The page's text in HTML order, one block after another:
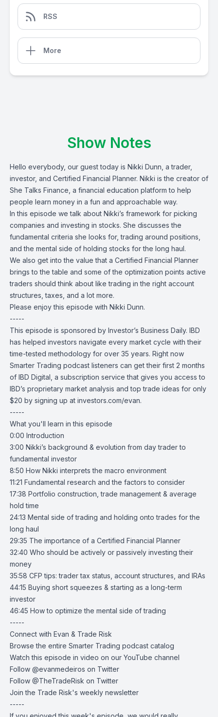
RSS
More
Show Notes
Hello everybody, our guest today is Nikki Dunn , a trader,
investor, and Certified Financial Planner. Nikki is the creator of
She Talks Finance , a financial education platform to help
people learn money in a fun and approachable way.
In this episode we talk about Nikki’s framework for picking
companies and investing in stocks. She discusses the
fundamental criteria she looks for, trading around positions,
and the mental side of holding stocks for the long haul.
We also get into the value that a Certified Financial Planner
brings to the table and some of the optimization points active
traders should think about like trading in the right account
structures, taxes, and a lot more.
Please enjoy this episode with Nikki Dunn.
-----
This episode is sponsored by Investor’s Business Daily. IBD
has helped investors navigate every market cycle with their
time-tested methodology for over 35 years. Right now
Smarter Trading podcast listeners can get their first 2 months
of IBD Digital , a subscription service that gives you access to
IBD’s proprietary market analysis and top trade ideas for only
$20 by signing up at investors.com/evan.
-----
What you'll learn in this episode
0:00 Introduction
3:00 Nikki’s background & evolution from day trader to
fundamental investor
8:50 How Nikki interprets the macro environment
11:21 Fundamental research and the factors to consider
17:38 Portfolio construction, trade management & average
hold time
24:13 Mental side of trading and holding onto trades for the
long haul
29:35 The importance of a Certified Financial Planner
32:40 Who should be actively or passively investing their
money
35:58 CFP tips: trader tax status, account structures, and IRAs
44:15 Buying short squeezes & starting as a long-term
investor
46:45 How to optimize the mental side of trading
-----
Connect with Evan & Trade Risk
Browse the entire Smarter Trading podcast catalog
Watch this episode in video on our YouTube channel
Follow @evanmedeiros on Twitter
Follow @TheTradeRisk on Twitter
Join the Trade Risk's weekly newsletter
-----